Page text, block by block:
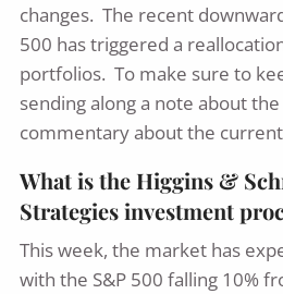
changes. The recent
500 has triggered a
portfolios. To make sure to
sending along a note about
commentary about the
What is the Higgins &
Strategies investment
This week, the market has
with the S&P 500 falling 10%